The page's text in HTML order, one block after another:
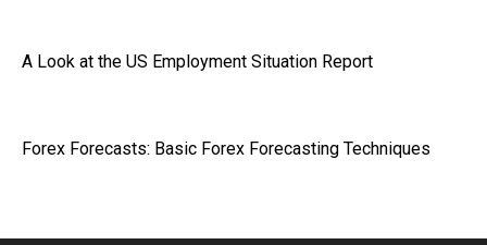
A Look at the US Employment Situation Report
Forex Forecasts: Basic Forex Forecasting Techniques